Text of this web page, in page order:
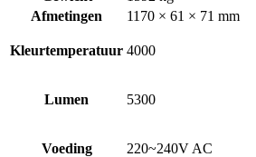
Afmetingen
1170 × 61 × 71 mm
Kleurtemperatuur 4000
Lumen 5300
Voeding 220~240V AC